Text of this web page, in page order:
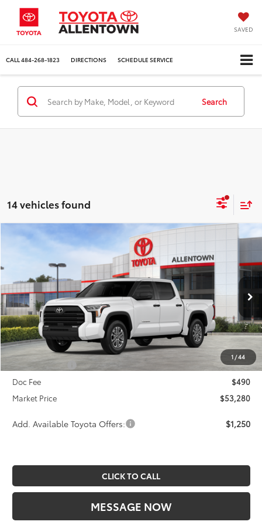
SAVED
CALL 484-268-1823 DIRECTIONS SCHEDULE SERVICE
Search
14 vehicles found
1/44
2026 Toyota TundraSR5
Price Drop
VIN:5TFLA5DB4TX420360Stock:A00239Model: 8361
In Stock
$2,773
SAVINGS
$53,280
MARKET PRICE
Less
TSRP:
$56,053
Dealer Discount
-$2,263
INTERNET PRICE
$53,790
Toyota Offers: -$1,000
Doc Fee
$490
Market Price
$53,280
Add. Available Toyota Offers: $1,250
CLICK TO CALL
MESSAGE NOW
Compare Vehicle